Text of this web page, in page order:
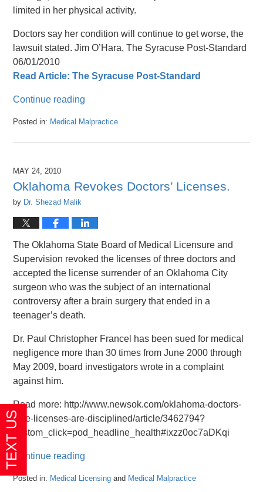
limited in her physical activity.
Doctors say her condition will continue to get worse, the
lawsuit stated. Jim O’Hara, The Syracuse Post-Standard
06/01/2010
Read Article: The Syracuse Post-Standard
Continue reading
Posted in: Medical Malpractice
April
1:47
pm
MAY 24, 2010
Oklahoma Revokes Doctors’ Licenses.
by Dr. Shezad Malik
The Oklahoma State Board of Medical Licensure and
Supervision revoked the licenses of three doctors and
accepted the license surrender of an Oklahoma City
surgeon who was the subject of an international
controversy after a brain surgery that ended in a
teenager’s death.
Dr. Paul Christopher Francel has been sued for medical
negligence more than 30 times from June 2000 through
May 2009, board investigators wrote in a complaint
against him.
Read more: http://www.newsok.com/oklahoma-doctors-
lose-licenses-are-disciplined/article/3462794?
custom_click=pod_headline_health#ixzz0oc7aDKqi
Continue reading
Posted in: Medical Licensing and Medical Malpractice